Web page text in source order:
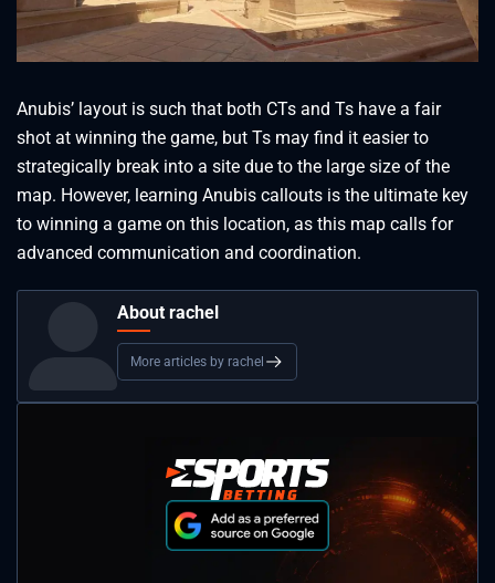
Anubis’ layout is such that both CTs and Ts have a fair
shot at winning the game, but Ts may find it easier to
strategically break into a site due to the large size of the
map. However, learning Anubis callouts is the ultimate key
to winning a game on this location, as this map calls for
advanced communication and coordination.
About rachel
More articles by rachel